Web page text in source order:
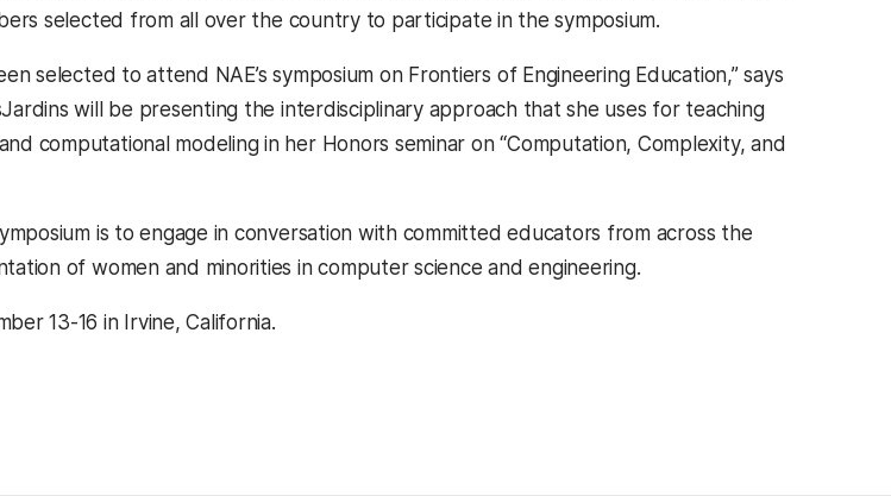
selected from all over the country to participate in the symposium.
selected to attend NAE’s symposium on Frontiers of Engineering Education,” says
will be presenting the interdisciplinary approach that she uses for teaching
computational modeling in her Honors seminar on “Computation, Complexity, and
is to engage in conversation with committed educators from across the
of women and minorities in computer science and engineering.
13-16 in Irvine, California.